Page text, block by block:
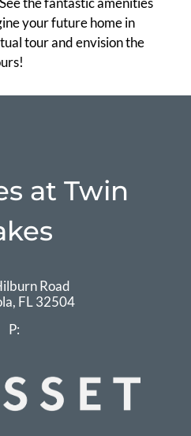
your future home in
tour and envision the
at Twin
Road
FL32504
P: